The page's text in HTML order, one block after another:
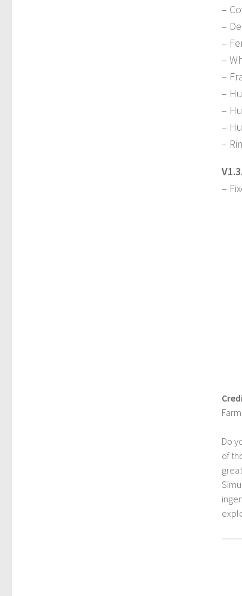
–
–
–
–
–
–
–
–
–
–
Do
of